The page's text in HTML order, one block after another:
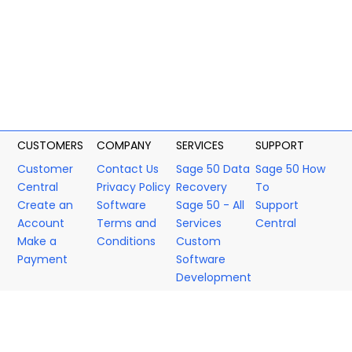
CUSTOMERS
Customer
Central
Create an
Account
Make a
Payment
COMPANY
Contact Us
Privacy Policy
Software
Terms and
Conditions
SERVICES
Sage 50 Data
Recovery
Sage 50 - All
Services
Custom
Software
Development
SUPPORT
Sage 50 How
To
Support
Central